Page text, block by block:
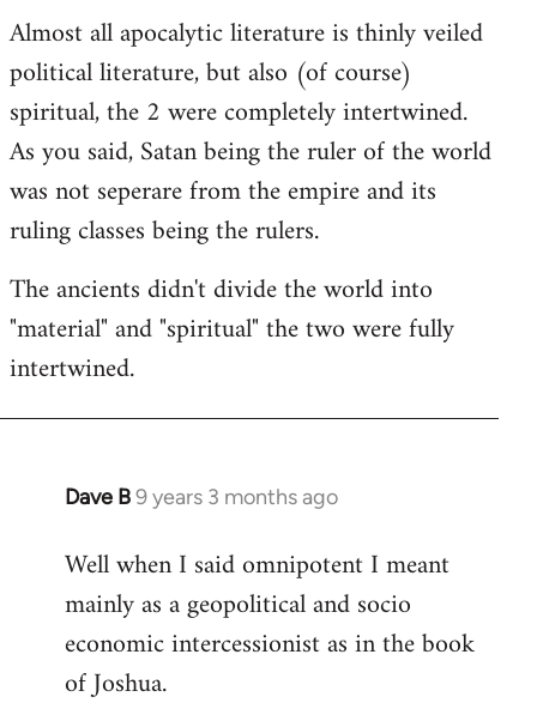
Almost all apocalytic literature is thinly veiled
political literature, but also (of course)
spiritual, the 2 were completely intertwined.
As you said, Satan being the ruler of the world
was not seperare from the empire and its
ruling classes being the rulers.
The ancients didn't divide the world into
"material" and "spiritual" the two were fully
intertwined.
Dave B9 years 3 months ago
In
to
Welcome
libcom.org
Well when I said omnipotent I meant
mainly as a geopolitical and socio
economic intercessionist as in the book
of Joshua.